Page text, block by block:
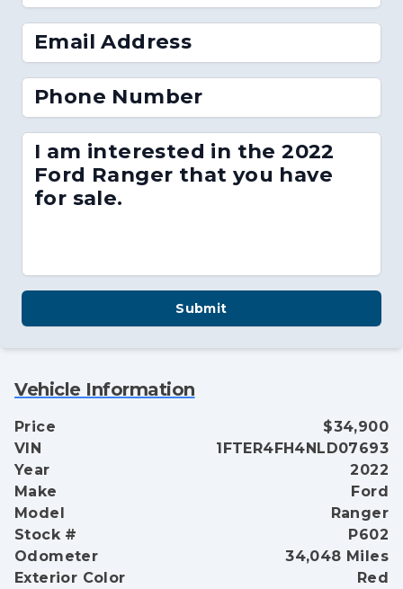
Email Address
Phone Number
I am interested in the 2022
Ford Ranger that you have
for sale.
Submit
Vehicle Information
Price
$34,900
VIN
1FTER4FH4NLD07693
Year
2022
Make
Ford
Model
Ranger
Stock #
P602
Odometer
34,048 Miles
Exterior Color
Red